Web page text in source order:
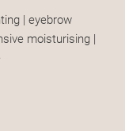
| eyebrow
moisturising |